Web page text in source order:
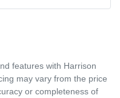
features with Harrison
may vary from the price
or completeness of